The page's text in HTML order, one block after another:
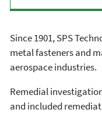
Since 1901, SPS
metal fasteners and
aerospace industries.
Remedial
and included